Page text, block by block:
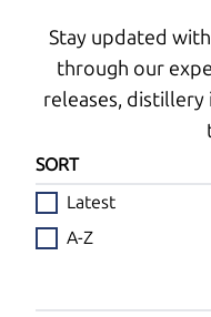
Stay updated
through our
releases,
SORT
Latest
A-Z